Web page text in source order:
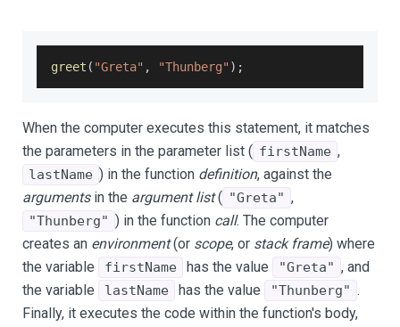
greet ( "Greta" , "Thunberg" ) ;
When the computer executes this statement, it matches
the parameters in the parameter list ( firstName ,
lastName ) in the function definition, against the
argumentsin the argument list( "Greta" ,
"Thunberg" ) in the function call. The computer
creates an environment(or scope, or stack frame) where
the variable
firstName has the value "Greta" , and
the variable
lastName has the value "Thunberg" .
Finally, it executes the code within the function's body,